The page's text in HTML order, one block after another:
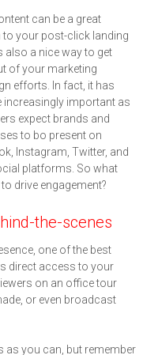
can be a great
to your post-click landing
also a nice way to get
of your marketing
efforts. In fact, it has
increasingly important as
expect brands and
to bo present on
Instagram, Twitter, and
platforms. So what
drive engagement?
the-scenes
one of the best
direct access to your
on an office tour
or even broadcast
as you can, but remember